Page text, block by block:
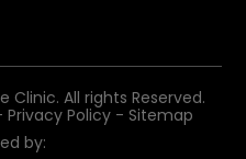
Clinic. All rights Reserved.
Privacy Policy- Sitemap
by: